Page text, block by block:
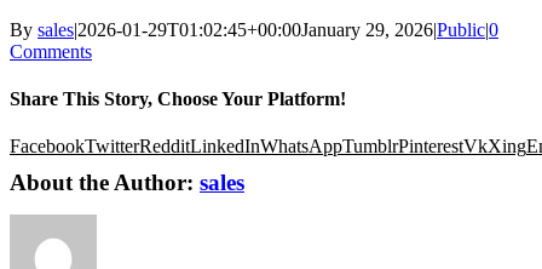
By sales|2026-01-29T01:02:45+00:00January 29, 2026|Public|0
Comments
Share This Story, Choose Your Platform!
FacebookTwitterRedditLinkedInWhatsAppTumblrPinterestVkXing
About the Author: sales